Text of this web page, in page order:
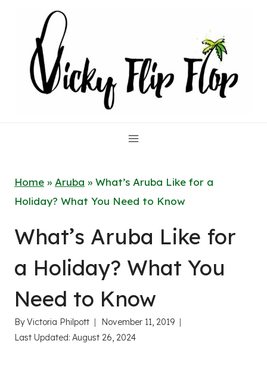
content
Home » Aruba » What’s Aruba Like for a
Holiday? What You Need to Know
What’s Aruba Like for
a Holiday? What You
Need to Know
ByVictoria Philpott
November 11, 2019
Last Updated: August 26, 2024